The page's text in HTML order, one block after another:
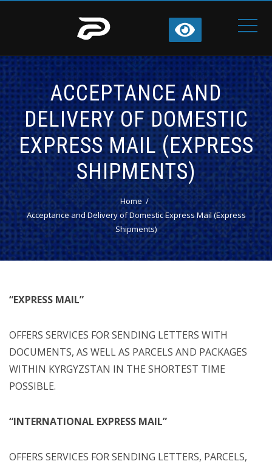
ACCEPTANCE AND
DELIVERY OF DOMESTIC
EXPRESS MAIL (EXPRESS
SHIPMENTS)
Home
Acceptance and Delivery of Domestic Express Mail (Express
Shipments)
“EXPRESS MAIL”
OFFERS SERVICES FOR SENDING LETTERS WITH
DOCUMENTS, AS WELL AS PARCELS AND PACKAGES
WITHIN KYRGYZSTAN IN THE SHORTEST TIME
POSSIBLE.
“INTERNATIONAL EXPRESS MAIL”
OFFERS SERVICES FOR SENDING LETTERS, PARCELS,